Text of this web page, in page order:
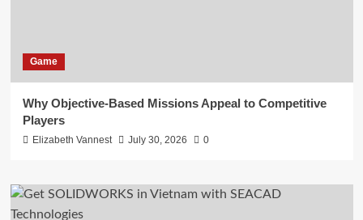
Game
Why Objective-Based Missions Appeal to Competitive
Players
Elizabeth Vannest July 30, 2026 0